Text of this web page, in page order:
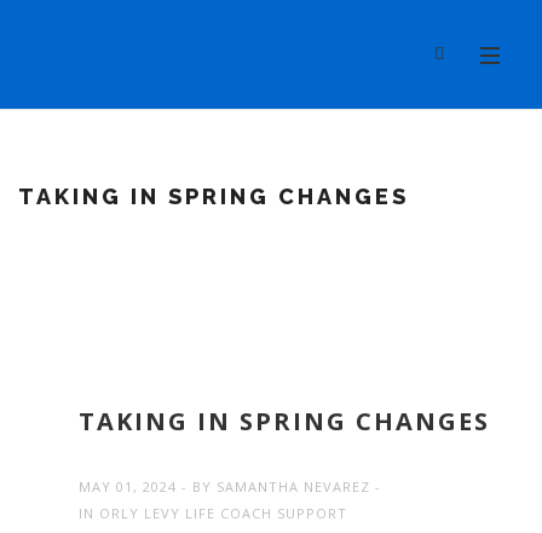
TAKING IN SPRING CHANGES
TAKING IN SPRING CHANGES
MAY 01, 2024 BY SAMANTHA NEVAREZ
IN ORLY LEVY LIFE COACH SUPPORT